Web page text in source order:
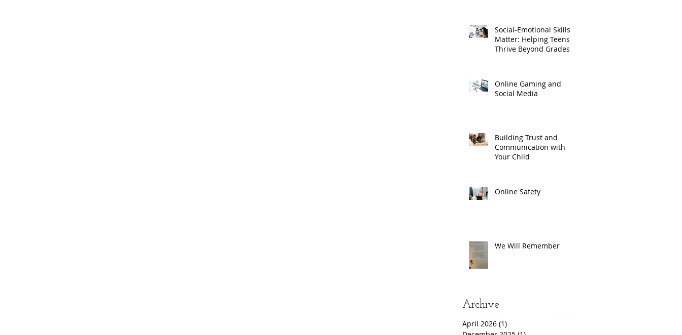
Social-Emotional Skills
Matter: Helping Teens
Thrive Beyond Grades
Online Gaming and
Social Media
Building Trust and
Communication with
Your Child
Online Safety
We Will Remember
Archive
April 2026 (1)